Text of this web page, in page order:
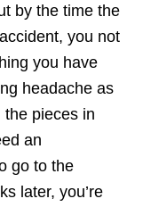
by the time the
you not
you have
headache as
the pieces in
an
go to the
later, you’re